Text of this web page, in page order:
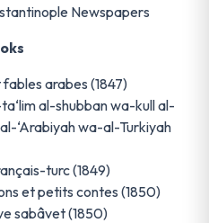
Newspapers
arabes (1847)
al-shubban wa-kull al-
‘Arabiyah wa-al-Turkiyah
turc (1849)
et petits contes (1850)
sabâvet (1850)